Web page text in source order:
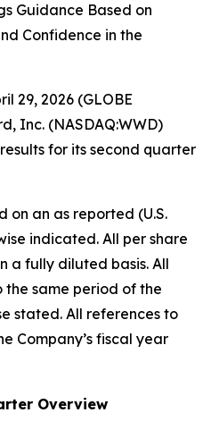
Guidance Based on
Confidence in the
29, 2026 (GLOBE
Inc. (NASDAQ:WWD)
for its second quarter
on an as reported (U.S.
indicated. All per share
a fully diluted basis. All
the same period of the
stated. All references to
Company’s fiscal year
Overview